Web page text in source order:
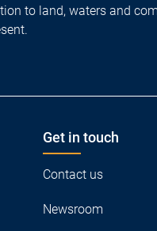
to land, waters and
Get in touch
Contact us
Newsroom